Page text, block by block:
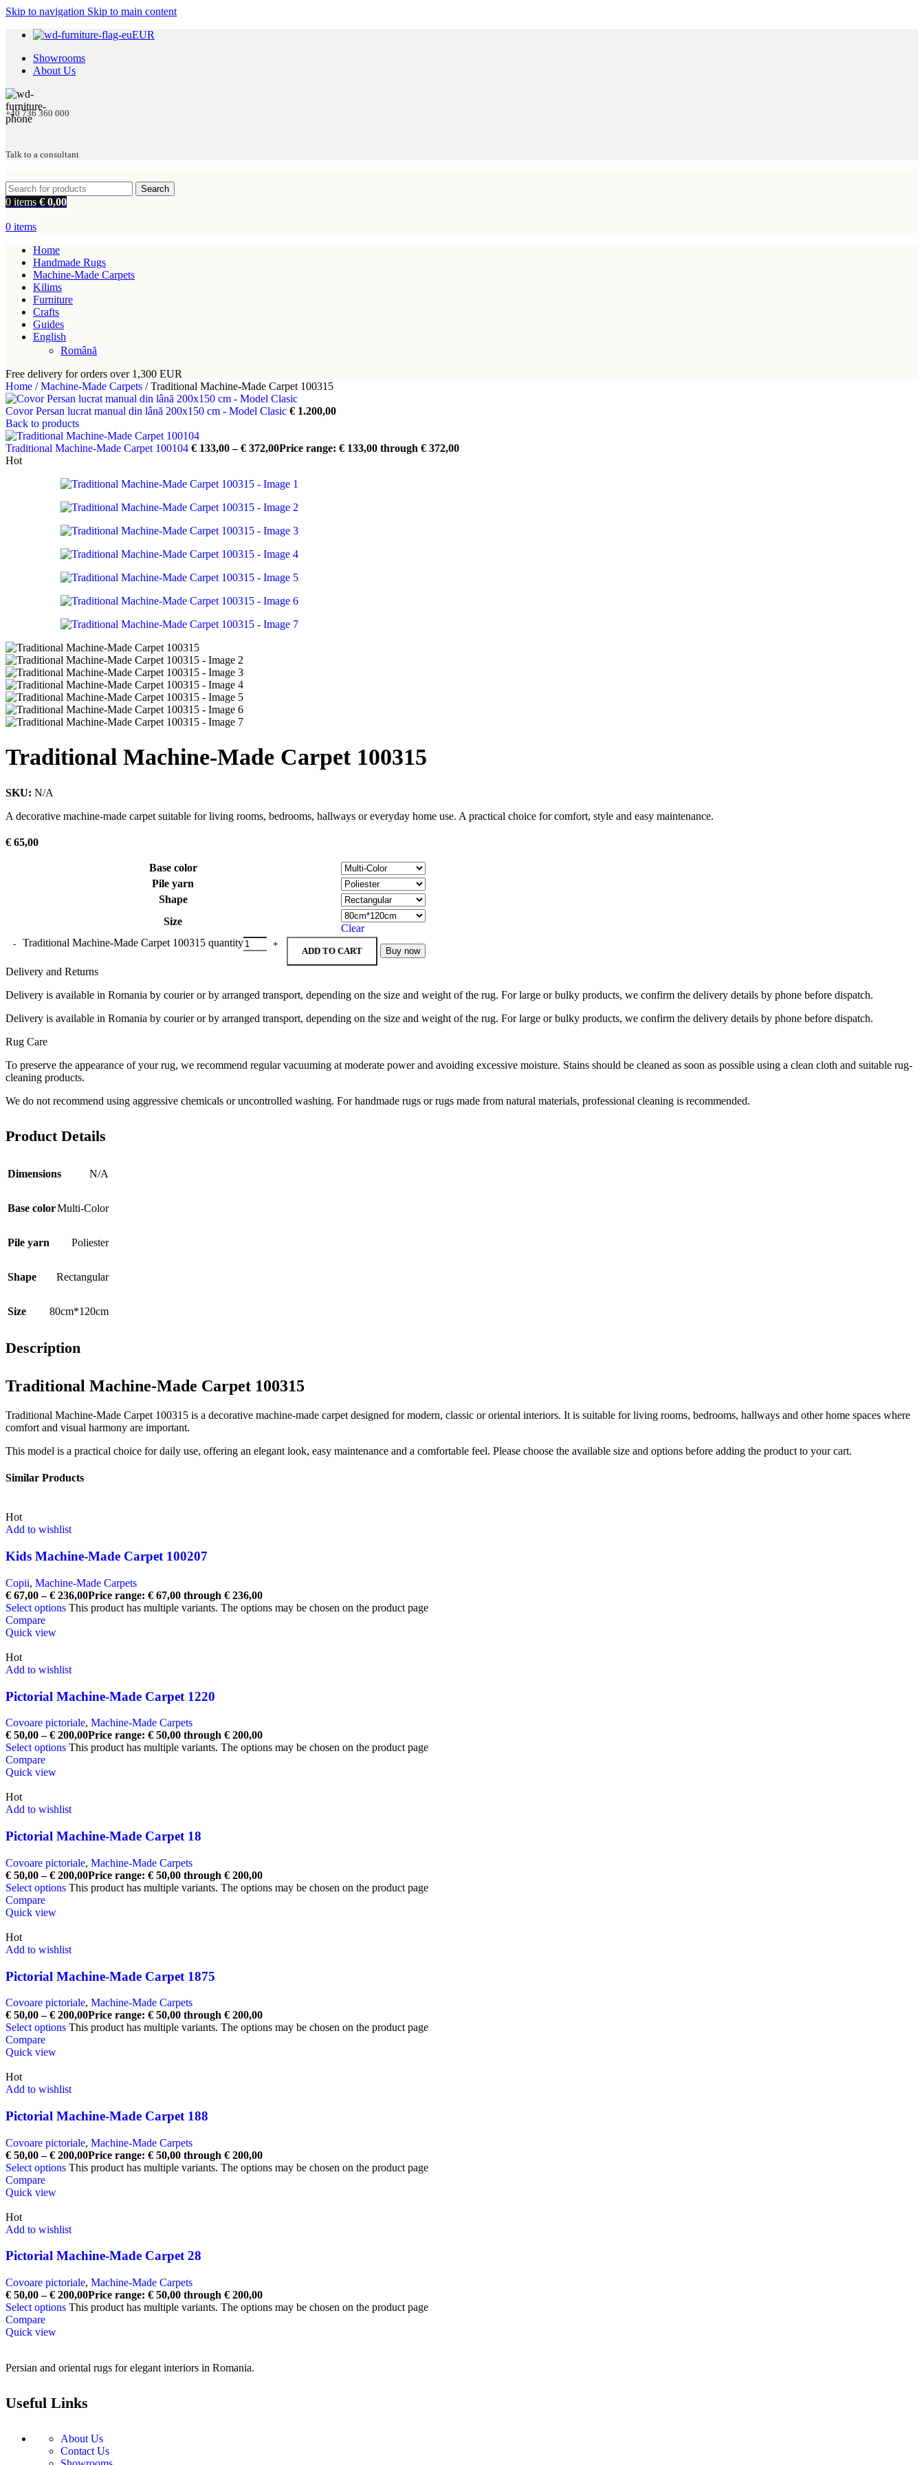
Skip to navigation Skip to main content
EUR
Showrooms
About Us
+40 736 360 000
Talk to a consultant
Search
0 items € 0,00
0 items
Home
Handmade Rugs
Machine-Made Carpets
Kilims
Furniture
Crafts
Guides
English
Română
Free delivery for orders over 1,300 EUR
Home / Machine-Made Carpets / Traditional Machine-Made Carpet 100315
Covor Persan lucrat manual din lână 200x150 cm - Model Clasic € 1.200,00
Back to products
Traditional Machine-Made Carpet 100104 € 133,00 – € 372,00Price range: € 133,00 through € 372,00
Hot
Traditional Machine-Made Carpet 100315
SKU: N/A
A decorative machine-made carpet suitable for living rooms, bedrooms, hallways or everyday home use. A practical choice for comfort, style and easy maintenance.
€ 65,00
Base color
Pile yarn
Shape
Size
Clear
Traditional Machine-Made Carpet 100315 quantity
ADD TO CART Buy now
Delivery and Returns
Delivery is available in Romania by courier or by arranged transport, depending on the size and weight of the rug. For large or bulky products, we confirm the delivery details by phone before dispatch.
Delivery is available in Romania by courier or by arranged transport, depending on the size and weight of the rug. For large or bulky products, we confirm the delivery details by phone before dispatch.
Rug Care
To preserve the appearance of your rug, we recommend regular vacuuming at moderate power and avoiding excessive moisture. Stains should be cleaned as soon as possible using a clean cloth and suitable rug-
cleaning products.
We do not recommend using aggressive chemicals or uncontrolled washing. For handmade rugs or rugs made from natural materials, professional cleaning is recommended.
Product Details
Dimensions N/A
Base colorMulti-Color
Pile yarn Poliester
Shape Rectangular
Size 80cm*120cm
Description
Traditional Machine-Made Carpet 100315
Traditional Machine-Made Carpet 100315 is a decorative machine-made carpet designed for modern, classic or oriental interiors. It is suitable for living rooms, bedrooms, hallways and other home spaces where
comfort and visual harmony are important.
This model is a practical choice for daily use, offering an elegant look, easy maintenance and a comfortable feel. Please choose the available size and options before adding the product to your cart.
Similar Products
Hot
Add to wishlist
Kids Machine-Made Carpet 100207
Copii, Machine-Made Carpets
€ 67,00 – € 236,00Price range: € 67,00 through € 236,00
Select options This product has multiple variants. The options may be chosen on the product page
Compare
Quick view
Hot
Add to wishlist
Pictorial Machine-Made Carpet 1220
Covoare pictoriale, Machine-Made Carpets
€ 50,00 – € 200,00Price range: € 50,00 through € 200,00
Select options This product has multiple variants. The options may be chosen on the product page
Compare
Quick view
Hot
Add to wishlist
Pictorial Machine-Made Carpet 18
Covoare pictoriale, Machine-Made Carpets
€ 50,00 – € 200,00Price range: € 50,00 through € 200,00
Select options This product has multiple variants. The options may be chosen on the product page
Compare
Quick view
Hot
Add to wishlist
Pictorial Machine-Made Carpet 1875
Covoare pictoriale, Machine-Made Carpets
€ 50,00 – € 200,00Price range: € 50,00 through € 200,00
Select options This product has multiple variants. The options may be chosen on the product page
Compare
Quick view
Hot
Add to wishlist
Pictorial Machine-Made Carpet 188
Covoare pictoriale, Machine-Made Carpets
€ 50,00 – € 200,00Price range: € 50,00 through € 200,00
Select options This product has multiple variants. The options may be chosen on the product page
Compare
Quick view
Hot
Add to wishlist
Pictorial Machine-Made Carpet 28
Covoare pictoriale, Machine-Made Carpets
€ 50,00 – € 200,00Price range: € 50,00 through € 200,00
Select options This product has multiple variants. The options may be chosen on the product page
Compare
Quick view
Persian and oriental rugs for elegant interiors in Romania.
Useful Links
About Us
Contact Us